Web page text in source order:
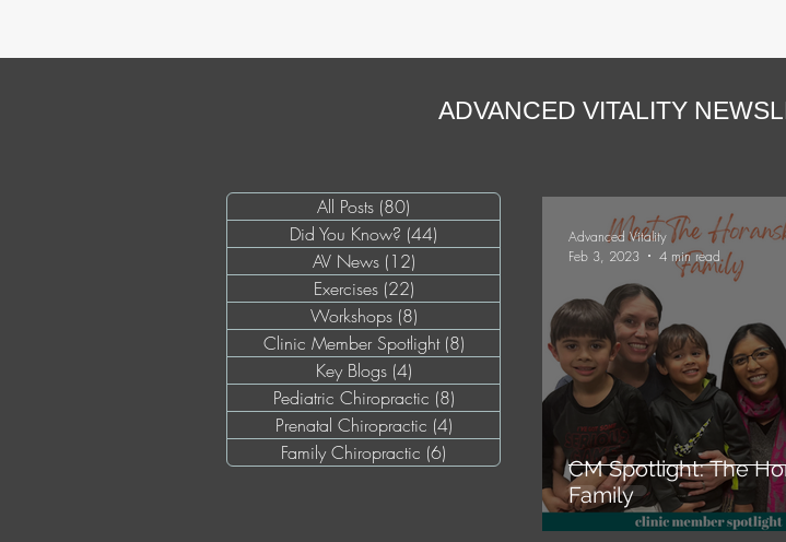
ADVANCED VITALITY
All Posts (80)
Did You Know? (44)
AV News (12)
Exercises (22)
Workshops (8)
Clinic Member Spotlight (8)
Key Blogs (4)
Pediatric Chiropractic (8)
Prenatal Chiropractic (4)
Family Chiropractic (6)
CM Spotlight: The
Family
Advanced Vitality
Feb 3, 2023
4 min read